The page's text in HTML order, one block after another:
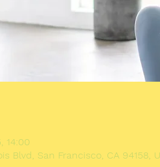
14:00
Blvd, San Francisco, CA 94158,